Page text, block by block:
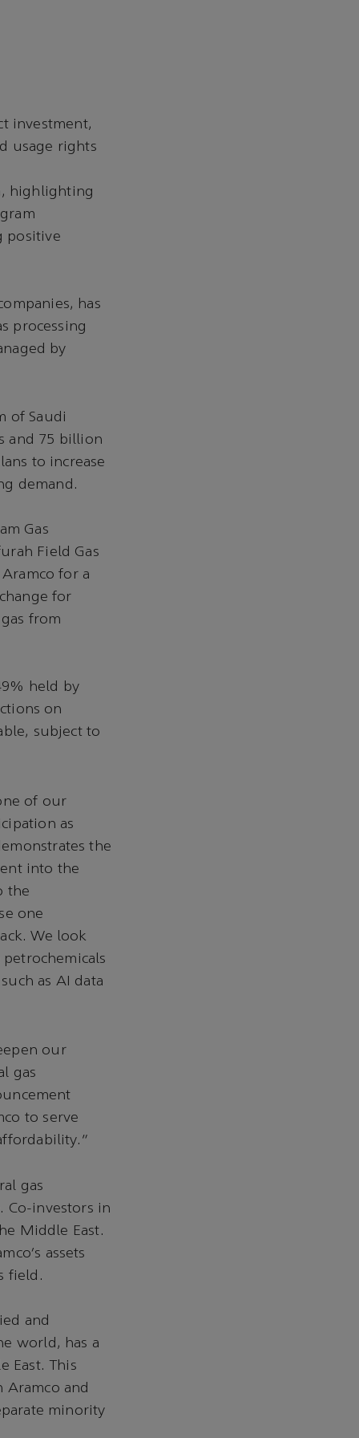
investment,
usage rights
highlighting
positive
has
processing
by
of Saudi
and 75 billion
to increase
demand.
Gas
Field Gas
for a
for
from
held by
on
subject to
of our
as
the
into the
the
one
We look
as AI data
our
gas
to serve
gas
Co-investors in
Middle East.
assets
field.
and
world, has a
East. This
and
minority